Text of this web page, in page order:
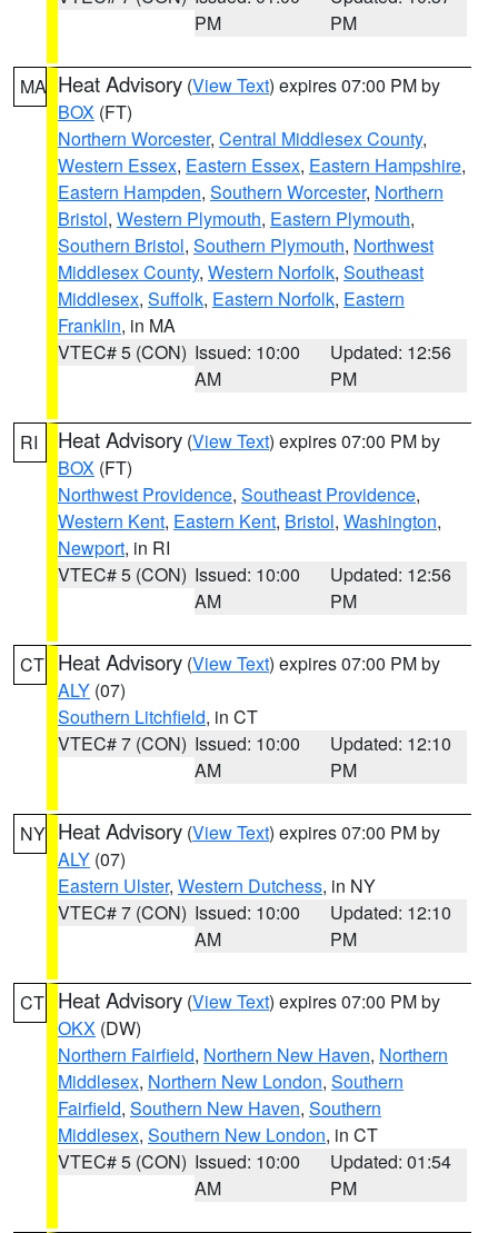
PM
PM
MA Heat Advisory (View Text) expires 07:00 PM by
BOX (FT)
Northern Worcester, Central Middlesex County,
Western Essex, Eastern Essex, Eastern Hampshire,
Eastern Hampden, Southern Worcester, Northern
Bristol, Western Plymouth, Eastern Plymouth,
Southern Bristol, Southern Plymouth, Northwest
Middlesex County, Western Norfolk, Southeast
Middlesex, Suffolk, Eastern Norfolk, Eastern
Franklin, in MA
VTEC# 5 (CON) Issued: 10:00
AM
Updated: 12:56
PM
RI Heat Advisory (View Text) expires 07:00 PM by
BOX (FT)
Northwest Providence, Southeast Providence,
Western Kent, Eastern Kent, Bristol, Washington,
Newport, in RI
VTEC# 5 (CON) Issued: 10:00
AM
Updated: 12:56
PM
CT Heat Advisory (View Text) expires 07:00 PM by
ALY (07)
Southern Litchfield, in CT
VTEC# 7 (CON) Issued: 10:00
AM
Updated: 12:10
PM
NY Heat Advisory (View Text) expires 07:00 PM by
ALY (07)
Eastern Ulster, Western Dutchess, in NY
VTEC# 7 (CON) Issued: 10:00
AM
Updated: 12:10
PM
CT Heat Advisory (View Text) expires 07:00 PM by
OKX (DW)
Northern Fairfield, Northern New Haven, Northern
Middlesex, Northern New London, Southern
Fairfield, Southern New Haven, Southern
Middlesex, Southern New London, in CT
VTEC# 5 (CON) Issued: 10:00
AM
Updated: 01:54
PM